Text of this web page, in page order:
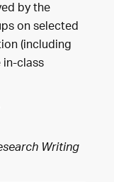
by the
on selected
(including
class
Writing